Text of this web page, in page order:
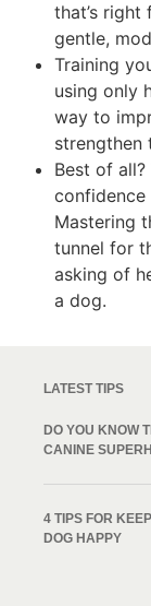
that’s
gentle,
Training
using only
way to
strengthen
Best of
confidence
Mastering
tunnel for
asking of
a dog.
LATEST TIPS
DO YOU KNOW
CANINE
4 TIPS FOR
DOG HAPPY